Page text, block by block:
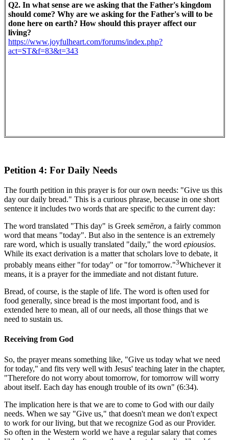
Q2. In what sense are we asking that the Father's kingdom
should come? Why are we asking for the Father's will to be
done here on earth? How should this prayer affect our
living?
https://www.joyfulheart.com/forums/index.php?
act=ST&f=83&t=343
Petition 4: For Daily Needs
The fourth petition in this prayer is for our own needs: "Give us this
day our daily bread." This is a curious phrase, because in one short
sentence it includes two words that are specific to the current day:
The word translated "This day" is Greek semēron, a fairly common
word that means "today". But also in the sentence is an extremely
rare word, which is usually translated "daily," the word epiousios.
While its exact derivation is a matter that scholars love to debate, it
probably means either "for today" or "for tomorrow."3Whichever it
means, it is a prayer for the immediate and not distant future.
Bread, of course, is the staple of life. The word is often used for
food generally, since bread is the most important food, and is
extended here to mean, all of our needs, all those things that we
need to sustain us.
Receiving from God
So, the prayer means something like, "Give us today what we need
for today," and fits very well with Jesus' teaching later in the chapter,
"Therefore do not worry about tomorrow, for tomorrow will worry
about itself. Each day has enough trouble of its own" (6:34).
The implication here is that we are to come to God with our daily
needs. When we say "Give us," that doesn't mean we don't expect
to work for our living, but that we recognize God as our Provider.
So often in the Western world we have a regular salary that comes